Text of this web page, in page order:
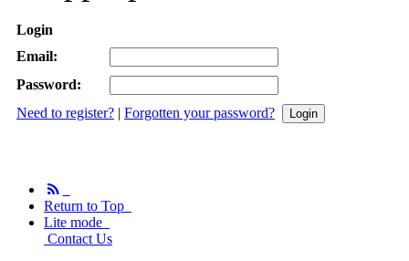
Login
Email:
Password:
Need to register? | Forgotten your password?
Return to Top
Lite mode
Contact Us